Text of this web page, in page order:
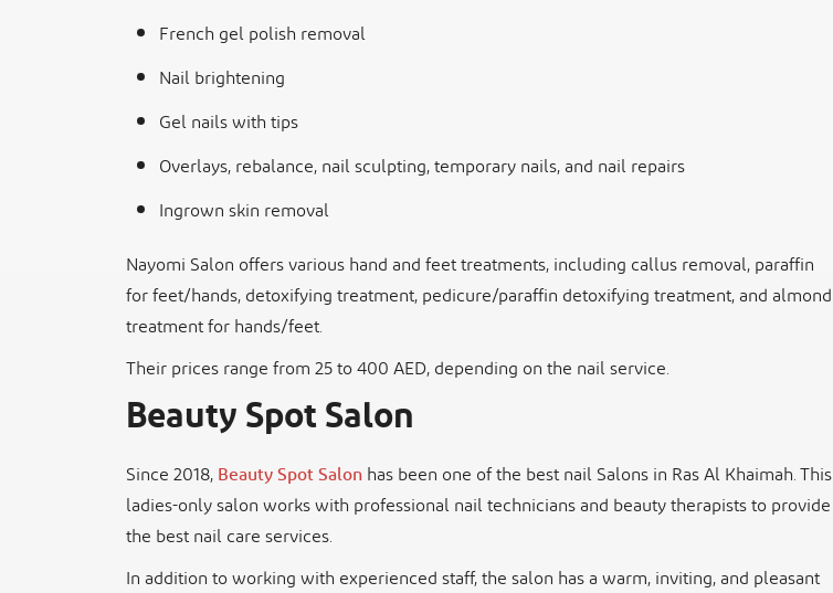
French gel polish removal
Nail brightening
Gel nails with tips
Overlays, rebalance, nail sculpting, temporary nails, and nail repairs
Ingrown skin removal
Nayomi Salon offers various hand and feet treatments, including callus removal, paraffin
for feet/hands, detoxifying treatment, pedicure/paraffin detoxifying treatment, and almond
treatment for hands/feet.
Their prices range from 25 to 400 AED, depending on the nail service.
Beauty Spot Salon
Since 2018,Beauty Spot Salonhas been one of the best nail Salons in Ras Al Khaimah. This
ladies-only salon works with professional nail technicians and beauty therapists to provide
the best nail care services.
In addition to working with experienced staff, the salon has a warm, inviting, and pleasant